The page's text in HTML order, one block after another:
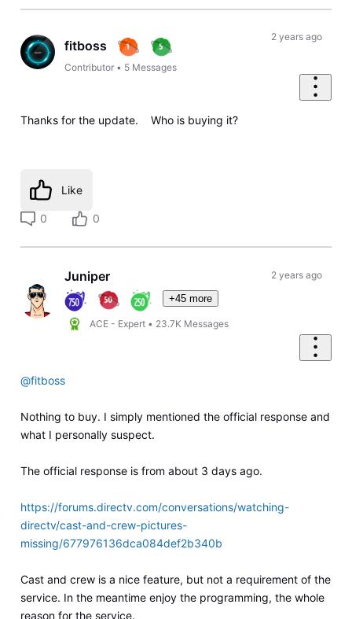
fitboss
Contributor • 5 Messages
2 years ago
Thanks for the update. Who is buying it?
Like
0 0
Juniper
+45 more
ACE - Expert • 23.7K Messages
2 years ago
@fitboss
Nothing to buy. I simply mentioned the official response and
what I personally suspect.
The official response is from about 3 days ago.
https://forums.directv.com/conversations/watching-
directv/cast-and-crew-pictures-
missing/677976136dca084def2b340b
Cast and crew is a nice feature, but not a requirement of the
service. In the meantime enjoy the programming, the whole
reason for the service.